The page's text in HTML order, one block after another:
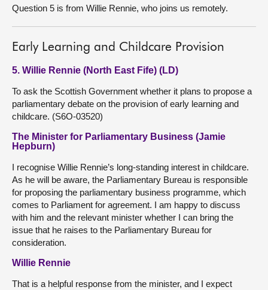
Question 5 is from Willie Rennie, who joins us remotely.
Early Learning and Childcare Provision
5. Willie Rennie (North East Fife) (LD)
To ask the Scottish Government whether it plans to propose a
parliamentary debate on the provision of early learning and
childcare. (S6O-03520)
The Minister for Parliamentary Business (Jamie
Hepburn)
I recognise Willie Rennie’s long-standing interest in childcare.
As he will be aware, the Parliamentary Bureau is responsible
for proposing the parliamentary business programme, which
comes to Parliament for agreement. I am happy to discuss
with him and the relevant minister whether I can bring the
issue that he raises to the Parliamentary Bureau for
consideration.
Willie Rennie
That is a helpful response from the minister, and I expect